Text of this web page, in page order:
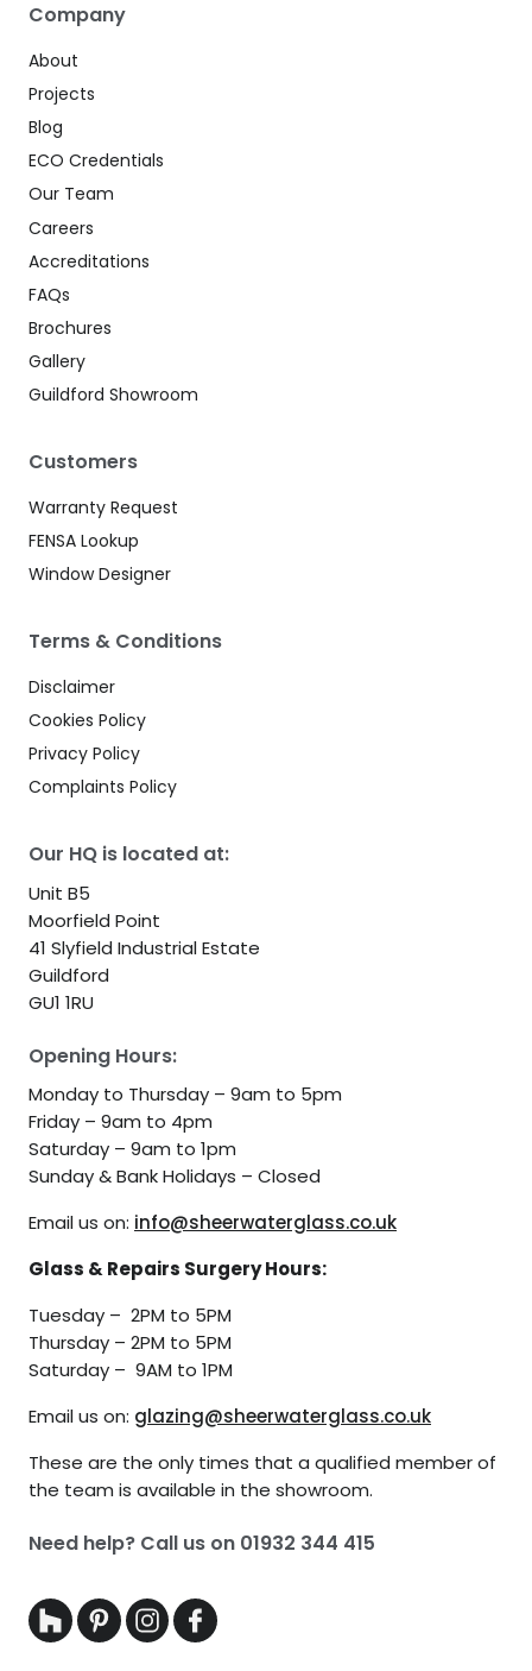
Our HQ is located at:
Unit B5
Moorfield Point
41 Slyfield Industrial Estate
Guildford
GU1 1RU
Opening Hours:
Monday to Thursday – 9am to 5pm
Friday – 9am to 4pm
Saturday – 9am to 1pm
Sunday & Bank Holidays – Closed
Email us on: info@sheerwaterglass.co.uk
Glass & Repairs Surgery Hours:
Tuesday – 2PM to 5PM
Thursday – 2PM to 5PM
Saturday – 9AM to 1PM
Email us on: glazing@sheerwaterglass.co.uk
These are the only times that a qualified member of
the team is available in the showroom.
Need help? Call us on 01932 344 415
Company
About
Projects
Blog
ECO Credentials
Our Team
Careers
Accreditations
FAQs
Brochures
Gallery
Guildford Showroom
Customers
Warranty Request
FENSA Lookup
Window Designer
Terms & Conditions
Disclaimer
Cookies Policy
Privacy Policy
Complaints Policy